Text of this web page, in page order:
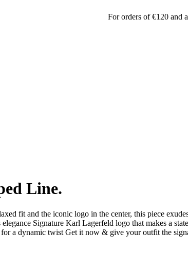
For orders of €120 and above,
Line.
fit and the iconic logo in the center, this piece
Signature Karl Lagerfeld logo that makes a
a dynamic twist Get it now & give your outfit the